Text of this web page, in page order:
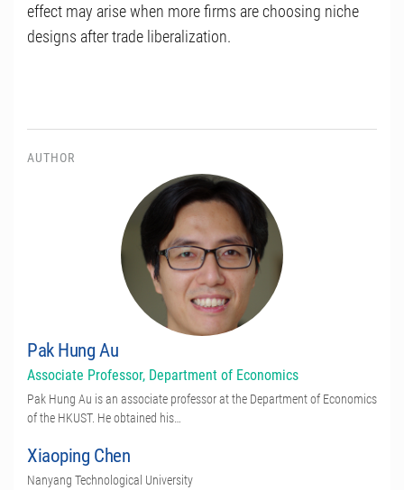
effect may arise when more firms are choosing niche
designs after trade liberalization.
AUTHOR
Pak Hung Au
Associate Professor, Department of Economics
Pak Hung Au is an associate professor at the Department of Economics
of the HKUST. He obtained his…
Xiaoping Chen
Nanyang Technological University